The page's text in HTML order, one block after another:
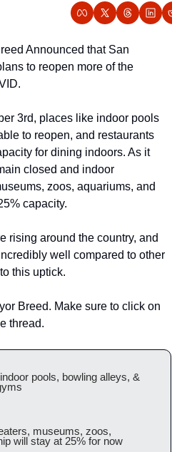
Announced that San
to reopen more of the
3rd, places like indoor pools
to reopen, and restaurants
for dining indoors. As it
closed and indoor
zoos, aquariums, and
capacity.
rising around the country, and
well compared to other
this uptick.
Breed. Make sure to click on
thread.
pools, bowling alleys, &
museums, zoos,
will stay at 25% for now